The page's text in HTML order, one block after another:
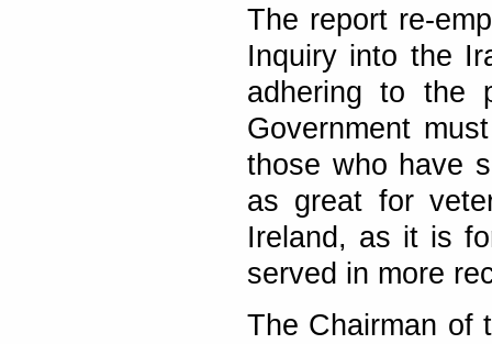
The report re-
Inquiry into the
adhering to the
Government
those who have
as great for
Ireland, as it is
served in more
The Chairman of